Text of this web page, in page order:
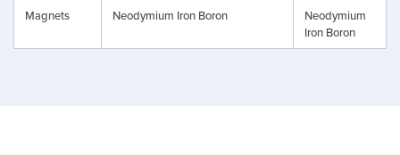
Magnets
Neodymium Iron Boron
Neodymium
Iron Boron